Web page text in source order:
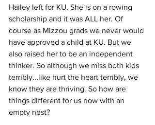
Hailey left for KU. She is on a rowing
scholarship and it was ALL her. Of
course as Mizzou grads we never would
have approved a child at KU. But we
also raised her to be an independent
thinker. So although we miss both kids
terribly...like hurt the heart terribly, we
know they are thriving. So how are
things different for us now with an
empty nest?